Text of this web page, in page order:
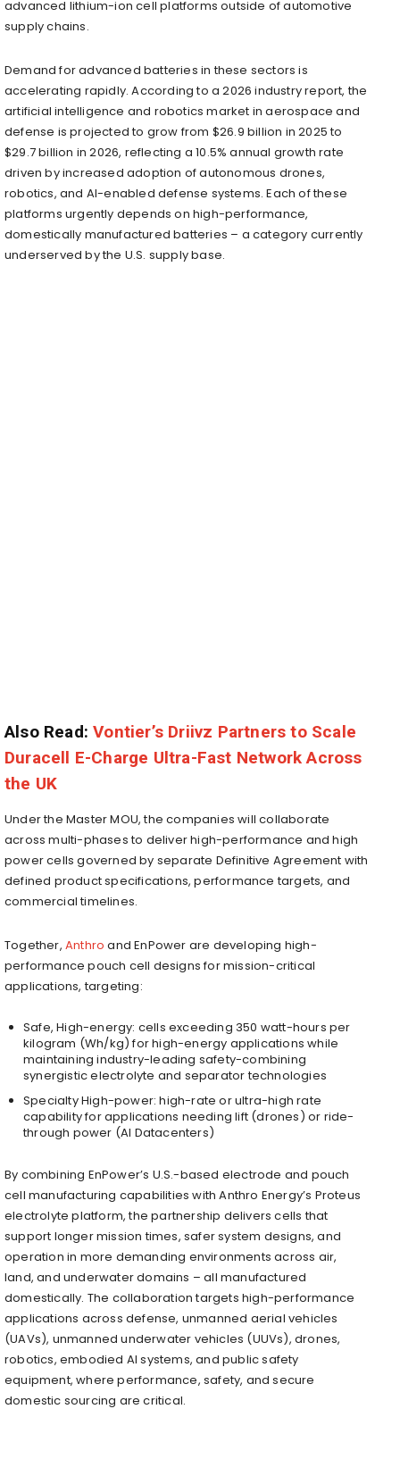
advanced lithium-ion cell platforms outside of automotive
supply chains.
Demand for advanced batteries in these sectors is
accelerating rapidly. According to a 2026 industry report, the
artificial intelligence and robotics market in aerospace and
defense is projected to grow from $26.9 billion in 2025 to
$29.7 billion in 2026, reflecting a 10.5% annual growth rate
driven by increased adoption of autonomous drones,
robotics, and AI-enabled defense systems. Each of these
platforms urgently depends on high-performance,
domestically manufactured batteries – a category currently
underserved by the U.S. supply base.
Also Read:Vontier’s Driivz Partners to Scale
Duracell E-Charge Ultra-Fast Network Across
the UK
Under the Master MOU, the companies will collaborate
across multi-phases to deliver high-performance and high
power cells governed by separate Definitive Agreement with
defined product specifications, performance targets, and
commercial timelines.
Together, Anthro and EnPower are developing high-
performance pouch cell designs for mission-critical
applications, targeting:
Safe, High-energy: cells exceeding 350 watt-hours per
kilogram (Wh/kg) for high-energy applications while
maintaining industry-leading safety-combining
synergistic electrolyte and separator technologies
Specialty High-power: high-rate or ultra-high rate
capability for applications needing lift (drones) or ride-
through power (AI Datacenters)
By combining EnPower’s U.S.-based electrode and pouch
cell manufacturing capabilities with Anthro Energy’s Proteus
electrolyte platform, the partnership delivers cells that
support longer mission times, safer system designs, and
operation in more demanding environments across air,
land, and underwater domains – all manufactured
domestically. The collaboration targets high-performance
applications across defense, unmanned aerial vehicles
(UAVs), unmanned underwater vehicles (UUVs), drones,
robotics, embodied AI systems, and public safety
equipment, where performance, safety, and secure
domestic sourcing are critical.